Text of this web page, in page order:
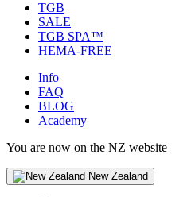
TGB
SALE
TGB SPA™
HEMA-FREE
Info
FAQ
BLOG
Academy
You are now on the NZ website
New Zealand